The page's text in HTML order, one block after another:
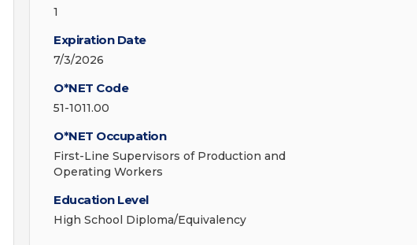
1
Expiration Date
7/3/2026
O*NET Code
51-1011.00
O*NET Occupation
First-Line Supervisors of Production and
Operating Workers
Education Level
High School Diploma/Equivalency